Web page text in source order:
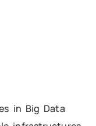
in Big Data